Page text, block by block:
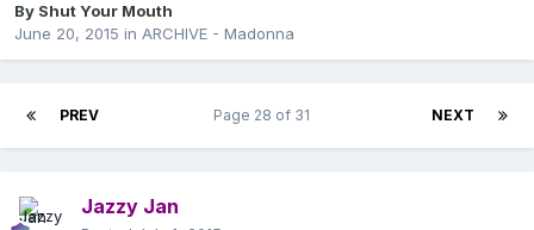
By Shut Your Mouth
June 20, 2015 in ARCHIVE - Madonna
PREV NEXT
Page 28 of 31
Jazzy Jan